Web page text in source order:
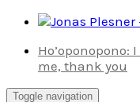
Skip
contentHo’oponopono:
me, thank you
Toggle navigation